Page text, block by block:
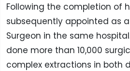
Following the completion of
subsequently appointed as
Surgeon in the same
done more than 10,000
complex extractions in both